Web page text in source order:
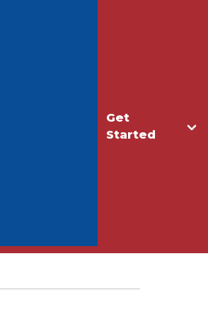
Get
Started